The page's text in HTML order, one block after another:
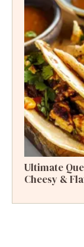
Ultimate
Cheesy &